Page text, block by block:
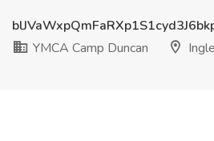
YMCA Camp Duncan